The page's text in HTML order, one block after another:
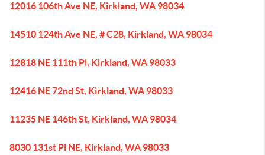
12016 106th Ave NE, Kirkland, WA 98034
14510 124th Ave NE, # C28, Kirkland, WA 98034
12818 NE 111th Pl, Kirkland, WA 98033
12416 NE 72nd St, Kirkland, WA 98033
11235 NE 146th St, Kirkland, WA 98034
8030 131st Pl NE, Kirkland, WA 98033